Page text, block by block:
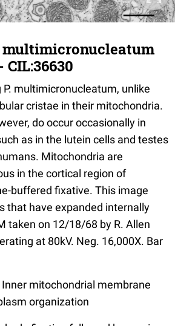
P. multimicronucleatum, unlike
cristae in their mitochondria.
do occur occasionally in
as in the lutein cells and testes
Mitochondria are
in the cortical region of
buffered fixative. This image
that have expanded internally
taken on 12/18/68 by R. Allen
at 80kV. Neg. 16,000X. Bar
mitochondrial membrane
organization